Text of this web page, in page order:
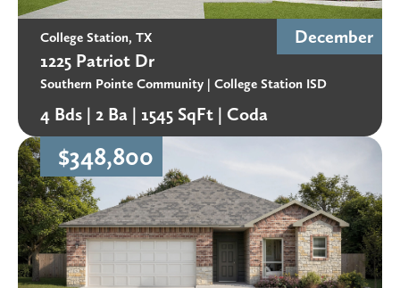
December
College Station, TX
1225 Patriot Dr
Southern Pointe Community | College Station ISD
4 Bds | 2 Ba | 1545 SqFt | Coda
$348,800